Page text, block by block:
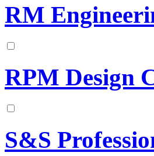
RM
RPM Design
S&S